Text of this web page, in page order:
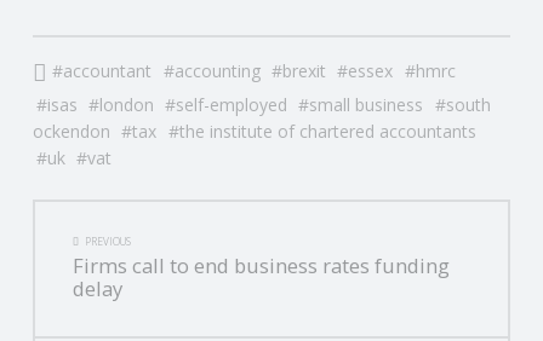
accountant accounting brexit essex
hmrc
isas
london self-employed small business
south
ockendon
tax
the institute of chartered accountants
uk
vat
POST
NAVIGATION
PREVIOUS
Firms call to end business rates funding
delay